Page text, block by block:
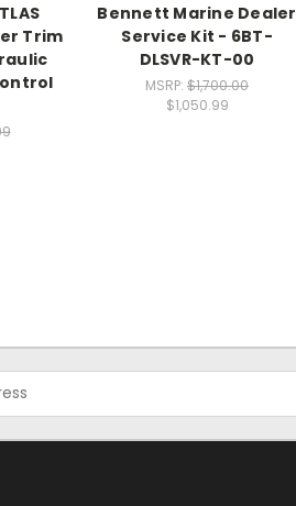
Trim
Bennett Marine Dealer
Service Kit - 6BT-
DLSVR-KT-00
MSRP: $1,700.00
$1,050.99